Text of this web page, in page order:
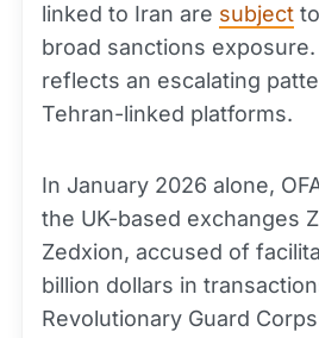
linked to Iran are subject
broad sanctions
reflects an escalating
Tehran-linked platforms.
In January 2026 alone,
the UK-based exchanges
Zedxion, accused of
billion dollars in
Revolutionary Guard